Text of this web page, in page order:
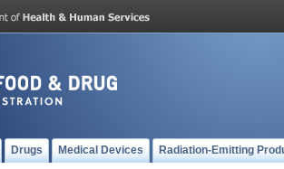
Drugs Medical Devices Radiation-Emitting